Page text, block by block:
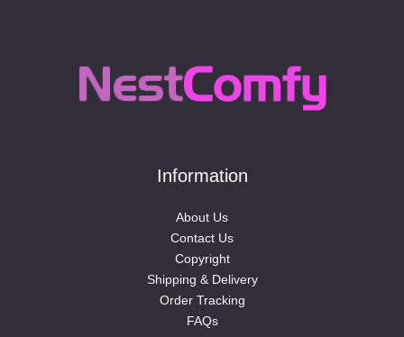
Information
About Us
Contact Us
Copyright
Shipping & Delivery
Order Tracking
FAQs